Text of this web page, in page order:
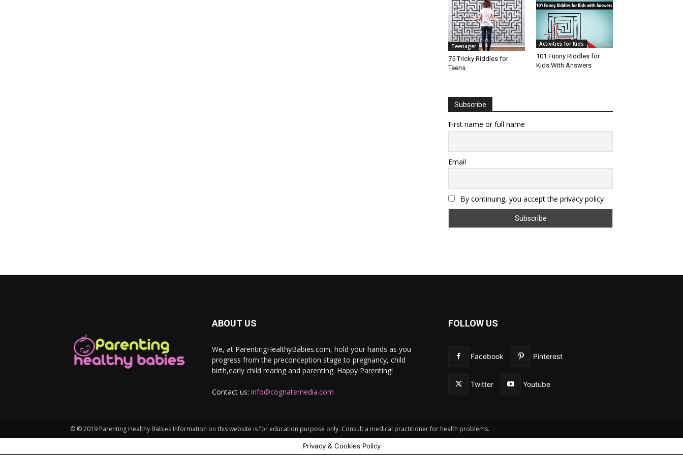
Teenager
75 Tricky Riddles for
Teens
Activities for Kids
101 Funny Riddles for
Kids With Answers
Subscribe
First name or full name
Email
By continuing, you accept the privacy policy
ABOUT US
We, at ParentingHealthyBabies.com, hold your hands as you
progress from the preconception stage to pregnancy, child
birth,early child rearing and parenting. Happy Parenting!
Contact us: info@cognatemedia.com
FOLLOW US
Facebook Pinterest
Twitter Youtube
© © 2019 Parenting Healthy Babies Information on this website is for education purpose only. Consult a medical practitioner for health problems.
Privacy & Cookies Policy